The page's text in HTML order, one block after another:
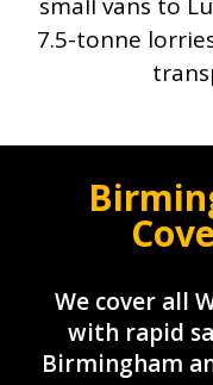
7.5-tonne
We cover all
with rapid
Birmingham